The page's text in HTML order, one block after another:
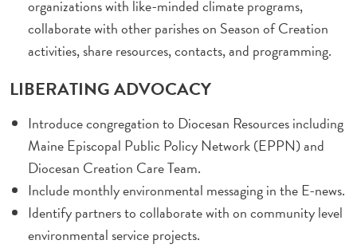
organizations with like-minded climate programs,
collaborate with other parishes on Season of Creation
activities, share resources, contacts, and programming.
LIBERATING ADVOCACY
Introduce congregation to Diocesan Resources including
Maine Episcopal Public Policy Network (EPPN) and
Diocesan Creation Care Team.
Include monthly environmental messaging in the E-news.
Identify partners to collaborate with on community level
environmental service projects.